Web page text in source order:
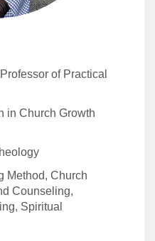
of Practical
in Church Growth
Method, Church
Counseling,
Spiritual